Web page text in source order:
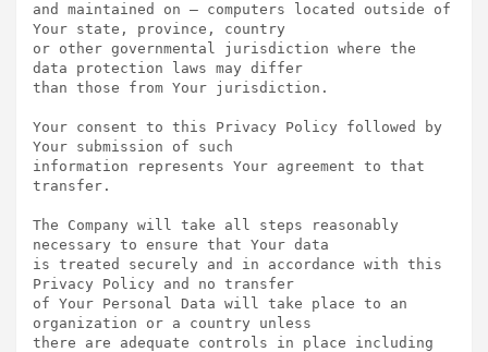
and maintained on — computers located outside of
Your state, province, country
or other governmental jurisdiction where the
data protection laws may differ
than those from Your jurisdiction.
Your consent to this Privacy Policy followed by
Your submission of such
information represents Your agreement to that
transfer.
The Company will take all steps reasonably
necessary to ensure that Your data
is treated securely and in accordance with this
Privacy Policy and no transfer
of Your Personal Data will take place to an
organization or a country unless
there are adequate controls in place including